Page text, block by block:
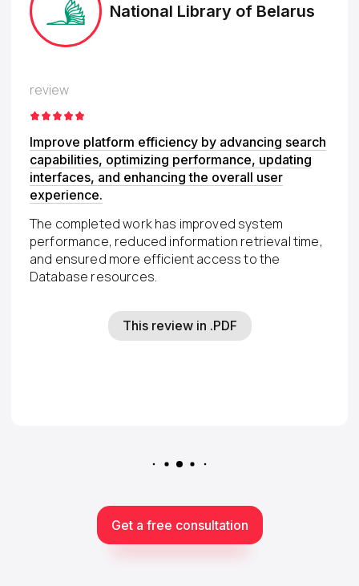
National Library of Belarus
review
Improve platform efficiency by advancing search
capabilities, optimizing performance, updating
interfaces, and enhancing the overall user
experience.
The completed work has improved system
performance, reduced information retrieval time,
and ensured more efficient access to the
Database resources.
This review in .PDF
Get a free consultation